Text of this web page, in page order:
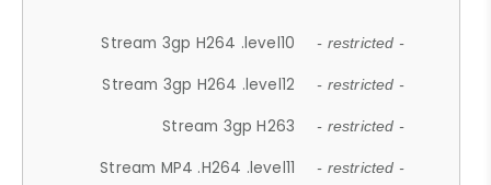
Stream 3gp H264 .level10 - restricted -
Stream 3gp H264 .level12 - restricted -
Stream 3gp H263 - restricted -
Stream MP4 .H264 .level11 - restricted -